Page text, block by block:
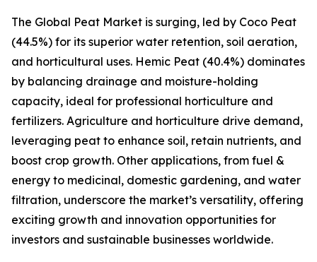
The Global Peat Market is surging, led by Coco Peat
(44.5%) for its superior water retention, soil aeration,
and horticultural uses. Hemic Peat (40.4%) dominates
by balancing drainage and moisture-holding
capacity, ideal for professional horticulture and
fertilizers. Agriculture and horticulture drive demand,
leveraging peat to enhance soil, retain nutrients, and
boost crop growth. Other applications, from fuel &
energy to medicinal, domestic gardening, and water
filtration, underscore the market’s versatility, offering
exciting growth and innovation opportunities for
investors and sustainable businesses worldwide.